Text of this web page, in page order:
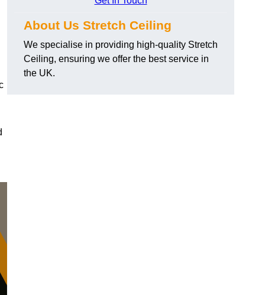
About Us Stretch Ceiling
We specialise in providing high-quality Stretch
Ceiling, ensuring we offer the best service in
the UK.